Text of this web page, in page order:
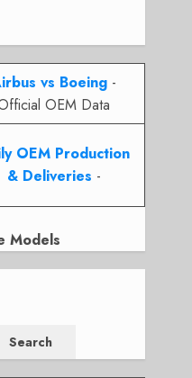
vs Boeing -
OEM Data
OEM Production
& Deliveries -
Models
Search